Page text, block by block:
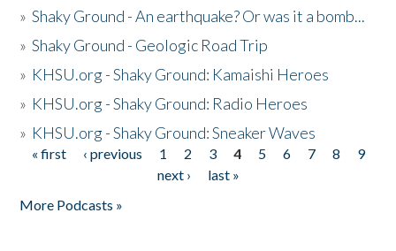
»Shaky Ground - An earthquake? Or was it a bomb...
»Shaky Ground - Geologic Road Trip
» KHSU.org - Shaky Ground: Kamaishi Heroes
» KHSU.org - Shaky Ground: Radio Heroes
» KHSU.org - Shaky Ground: Sneaker Waves
Pages
« first ‹ previous 1 2 3 4 5 6 7 8
9
next ›
last »
More Podcasts »